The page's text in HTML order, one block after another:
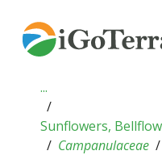
...
Sunflowers,
Campanulaceae